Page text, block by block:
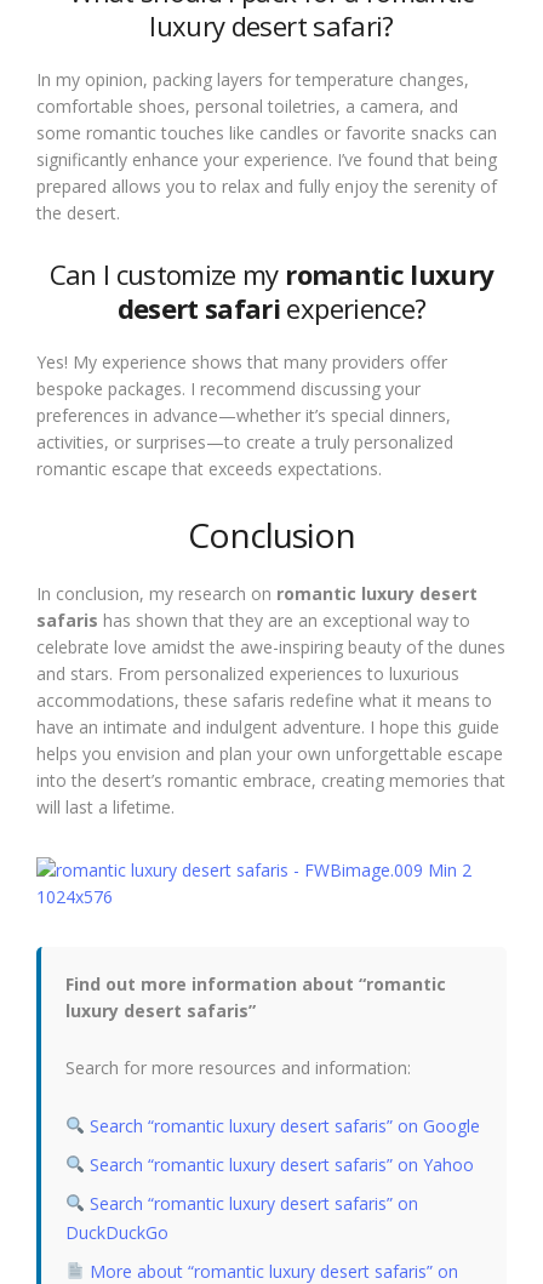
luxury desert safari?
In my opinion, packing layers for temperature changes,
comfortable shoes, personal toiletries, a camera, and
some romantic touches like candles or favorite snacks can
significantly enhance your experience. I’ve found that being
prepared allows you to relax and fully enjoy the serenity of
the desert.
Can I customize my romantic luxury
desert safari experience?
Yes! My experience shows that many providers offer
bespoke packages. I recommend discussing your
preferences in advance—whether it’s special dinners,
activities, or surprises—to create a truly personalized
romantic escape that exceeds expectations.
Conclusion
In conclusion, my research on romantic luxury desert
safaris has shown that they are an exceptional way to
celebrate love amidst the awe-inspiring beauty of the dunes
and stars. From personalized experiences to luxurious
accommodations, these safaris redefine what it means to
have an intimate and indulgent adventure. I hope this guide
helps you envision and plan your own unforgettable escape
into the desert’s romantic embrace, creating memories that
will last a lifetime.
Find out more information about “romantic
luxury desert safaris”
Search for more resources and information:
Search “romantic luxury desert safaris” on Google
Search “romantic luxury desert safaris” on Yahoo
Search “romantic luxury desert safaris” on
DuckDuckGo
More about “romantic luxury desert safaris” on